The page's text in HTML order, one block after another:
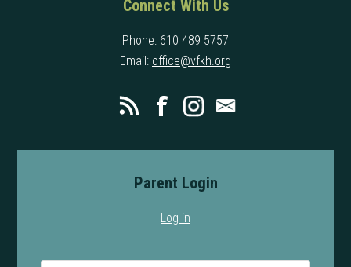
Connect With Us
Phone: 610 489 5757
Email: office@vfkh.org
Parent Login
Log in